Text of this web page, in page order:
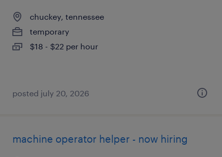
chuckey, tennessee
temporary
$18 - $22 per hour
posted july 20, 2026
machine operator helper - now hiring